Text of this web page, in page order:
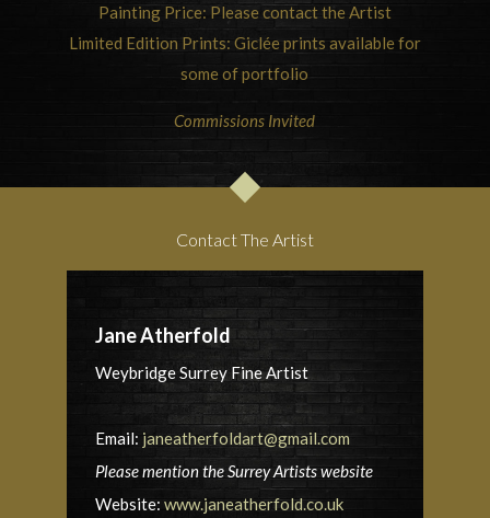
Painting Price: Please contact the Artist
Limited Edition Prints: Giclée prints available for
some of portfolio
Commissions Invited
Contact The Artist
Jane Atherfold
Weybridge Surrey Fine Artist
Email: janeatherfoldart@gmail.com
Please mention the Surrey Artists website
Website: www.janeatherfold.co.uk